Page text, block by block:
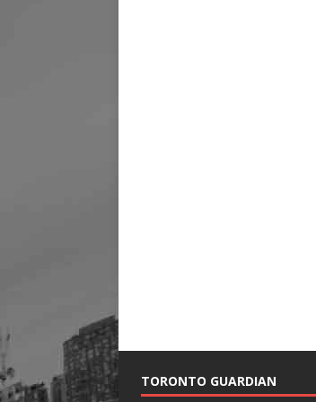
TORONTO GUARDIAN